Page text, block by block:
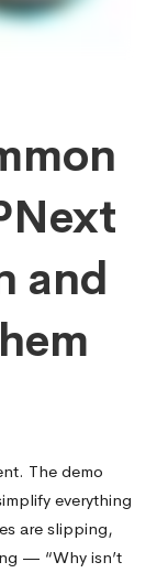
and
The demo
everything
are slipping,
— “Why isn’t